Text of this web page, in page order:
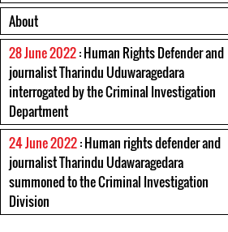
About
28 June 2022: Human Rights Defender and
journalist Tharindu Uduwaragedara
interrogated by the Criminal Investigation
Department
24 June 2022: Human rights defender and
journalist Tharindu Udawaragedara
summoned to the Criminal Investigation
Division